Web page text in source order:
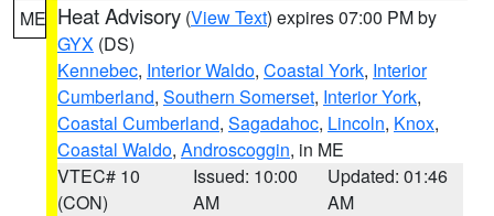
ME Heat Advisory (View Text) expires 07:00 PM by
GYX (DS)
Kennebec, Interior Waldo, Coastal York, Interior
Cumberland, Southern Somerset, Interior York,
Coastal Cumberland, Sagadahoc, Lincoln, Knox,
Coastal Waldo, Androscoggin, in ME
VTEC# 10
(CON)
Issued: 10:00
AM
Updated: 01:46
AM